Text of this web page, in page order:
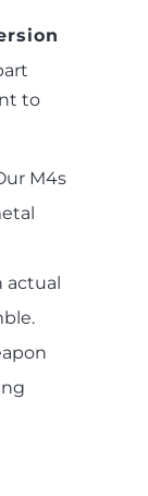
to
M4s
actual